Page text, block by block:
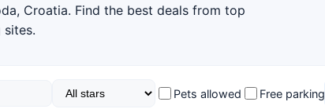
Croatia. Find the best deals from top
sites.
Pets allowed Free parking